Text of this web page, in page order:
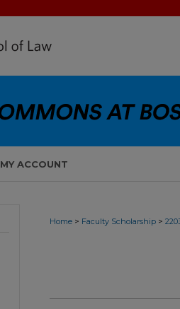
MY ACCOUNT
Home > Faculty Scholarship >